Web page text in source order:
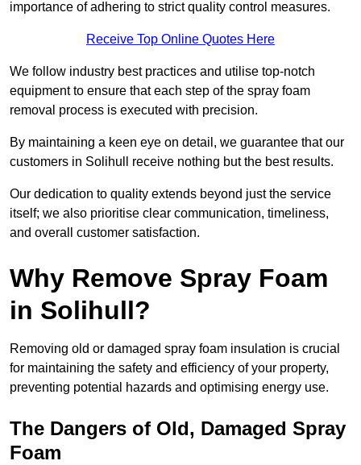
importance of adhering to strict quality control measures.
Receive Top Online Quotes Here
We follow industry best practices and utilise top-notch
equipment to ensure that each step of the spray foam
removal process is executed with precision.
By maintaining a keen eye on detail, we guarantee that our
customers in Solihull receive nothing but the best results.
Our dedication to quality extends beyond just the service
itself; we also prioritise clear communication, timeliness,
and overall customer satisfaction.
Why Remove Spray Foam
in Solihull?
Removing old or damaged spray foam insulation is crucial
for maintaining the safety and efficiency of your property,
preventing potential hazards and optimising energy use.
The Dangers of Old, Damaged Spray
Foam